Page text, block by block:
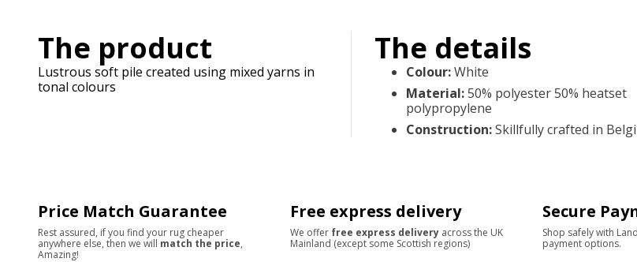
The product
Lustrous soft pile created using mixed yarns in
tonal colours
The details
Colour:White
Material:50% polyester 50% heatset
polypropylene
Construction:Skillfully crafted in
Price Match Guarantee
Rest assured, if you find your rug cheaper
anywhere else, then we will match the price,
Amazing!
Free express delivery
We offer free express delivery across the UK
Mainland (except some Scottish regions)
Secure
Shop safely with
payment options.